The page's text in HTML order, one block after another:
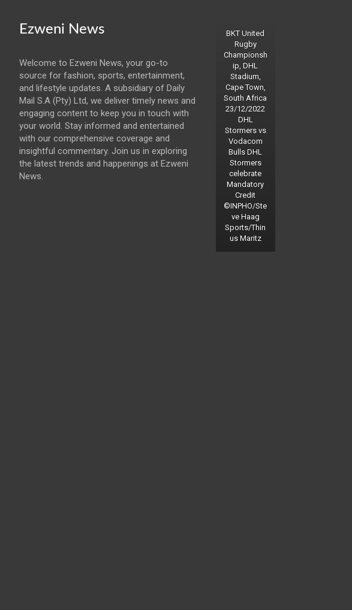
Ezweni News
Welcome to Ezweni News, your go-to
source for fashion, sports, entertainment,
and lifestyle updates. A subsidiary of Daily
Mail S.A (Pty) Ltd, we deliver timely news and
engaging content to keep you in touch with
your world. Stay informed and entertained
with our comprehensive coverage and
insightful commentary. Join us in exploring
the latest trends and happenings at Ezweni
News.
BKT United
Rugby
Championsh
ip, DHL
Stadium,
Cape Town,
South Africa
23/12/2022
DHL
Stormers vs
Vodacom
Bulls DHL
Stormers
celebrate
Mandatory
Credit
©INPHO/Ste
ve Haag
Sports/Thin
us Maritz